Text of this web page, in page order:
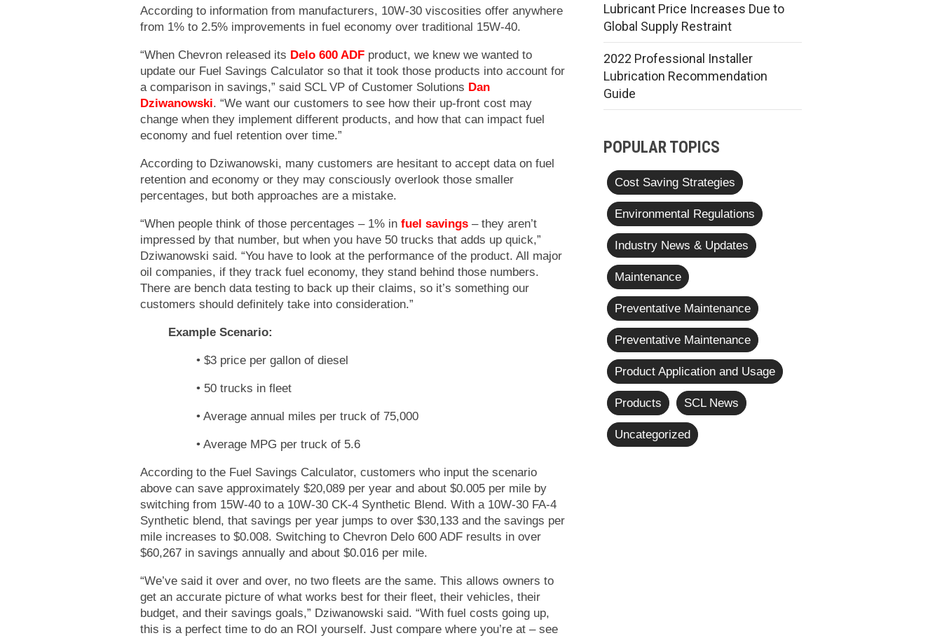
According to information from manufacturers, 10W-30 viscosities offer anywhere
from 1% to 2.5% improvements in fuel economy over traditional 15W-40.
“When Chevron released its Delo 600 ADF product, we knew we wanted to
update our Fuel Savings Calculator so that it took those products into account for
a comparison in savings,” said SCL VP of Customer Solutions Dan
Dziwanowski. “We want our customers to see how their up-front cost may
change when they implement different products, and how that can impact fuel
economy and fuel retention over time.”
According to Dziwanowski, many customers are hesitant to accept data on fuel
retention and economy or they may consciously overlook those smaller
percentages, but both approaches are a mistake.
“When people think of those percentages – 1% in fuel savings – they aren’t
impressed by that number, but when you have 50 trucks that adds up quick,”
Dziwanowski said. “You have to look at the performance of the product. All major
oil companies, if they track fuel economy, they stand behind those numbers.
There are bench data testing to back up their claims, so it’s something our
customers should definitely take into consideration.”
Example Scenario:
• $3 price per gallon of diesel
• 50 trucks in fleet
• Average annual miles per truck of 75,000
• Average MPG per truck of 5.6
According to the Fuel Savings Calculator, customers who input the scenario
above can save approximately $20,089 per year and about $0.005 per mile by
switching from 15W-40 to a 10W-30 CK-4 Synthetic Blend. With a 10W-30 FA-4
Synthetic blend, that savings per year jumps to over $30,133 and the savings per
mile increases to $0.008. Switching to Chevron Delo 600 ADF results in over
$60,267 in savings annually and about $0.016 per mile.
“We’ve said it over and over, no two fleets are the same. This allows owners to
get an accurate picture of what works best for their fleet, their vehicles, their
budget, and their savings goals,” Dziwanowski said. “With fuel costs going up,
this is a perfect time to do an ROI yourself. Just compare where you’re at – see
Lubricant Price Increases Due to
Global Supply Restraint
2022 Professional Installer
Lubrication Recommendation
Guide
POPULAR TOPICS
Cost Saving Strategies
Environmental Regulations
Industry News & Updates
Maintenance
Preventative Maintenance
Preventative Maintenance
Product Application and Usage
Products SCL News
Uncategorized